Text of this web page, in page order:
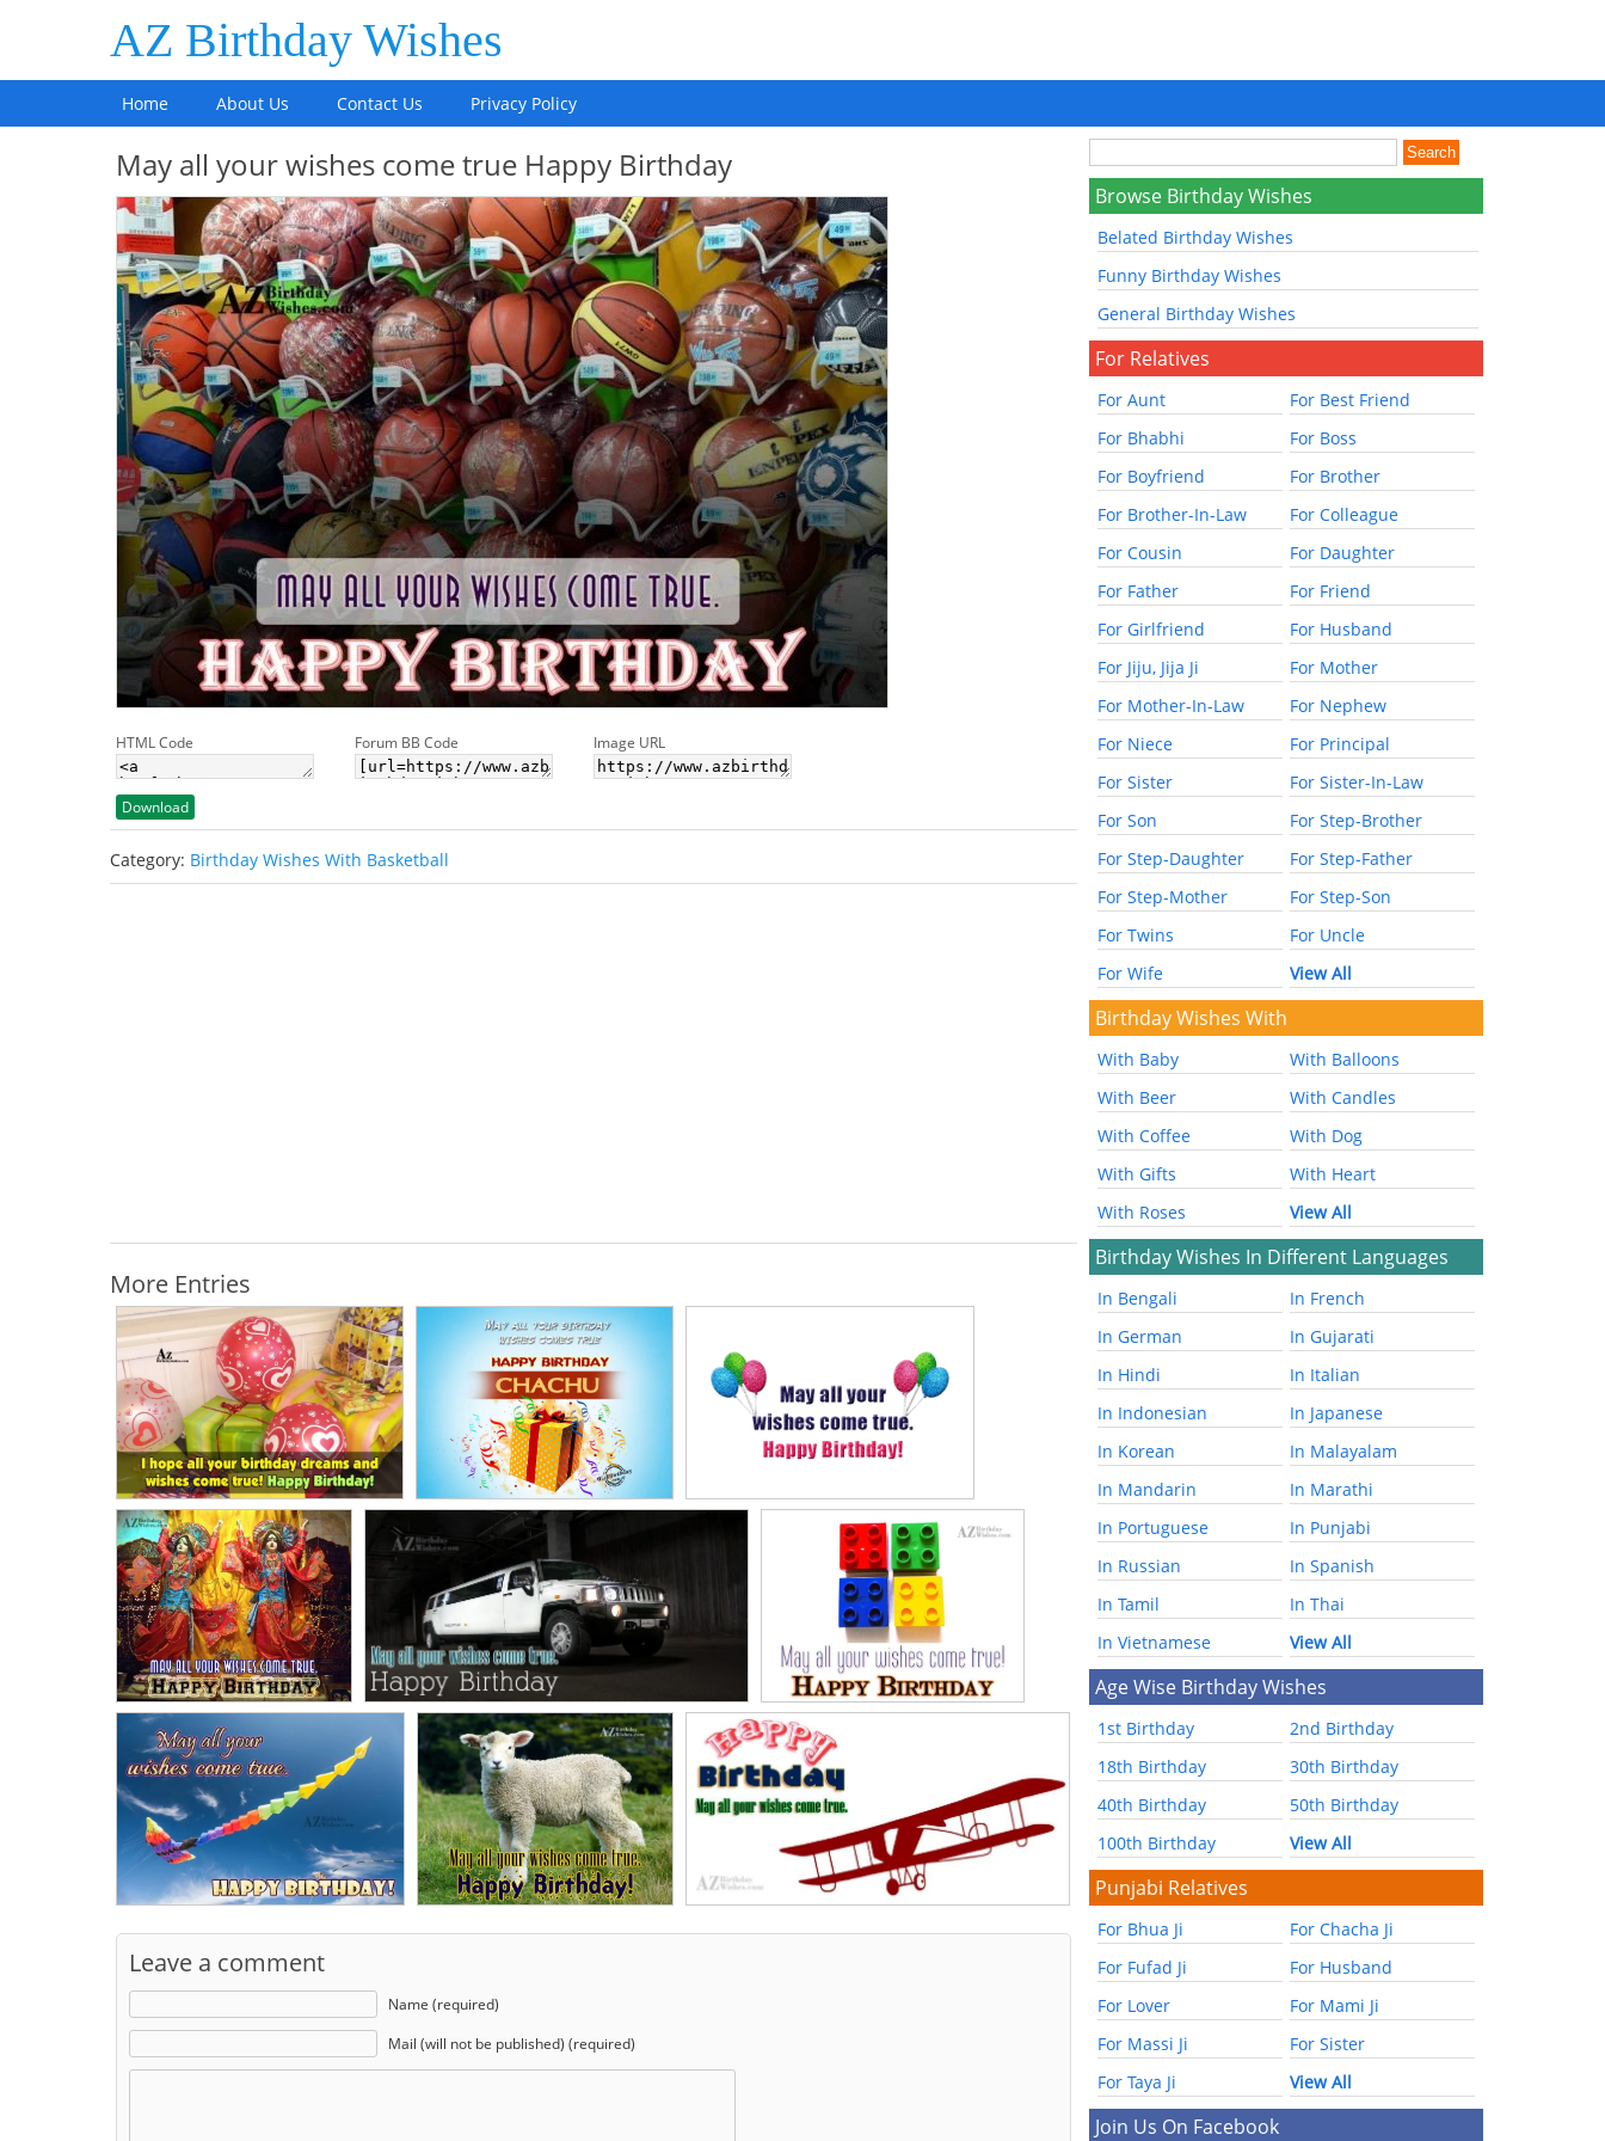
AZ Birthday Wishes
Home About Us Contact Us Privacy Policy
May all your wishes come true Happy Birthday
HTML Code Forum BB Code Image URL
Download
Category: Birthday Wishes With Basketball
More Entries
Leave a comment
Name (required)
Mail (will not be published) (required)
Browse Birthday Wishes
Belated Birthday Wishes
Funny Birthday Wishes
General Birthday Wishes
For Relatives
For Aunt
For Best Friend
For Bhabhi
For Boss
For Boyfriend
For Brother
For Brother-In-Law
For Colleague
For Cousin
For Daughter
For Father
For Friend
For Girlfriend
For Husband
For Jiju, Jija Ji
For Mother
For Mother-In-Law
For Nephew
For Niece
For Principal
For Sister
For Sister-In-Law
For Son
For Step-Brother
For Step-Daughter
For Step-Father
For Step-Mother
For Step-Son
For Twins
For Uncle
For Wife
View All
Birthday Wishes With
With Baby
With Balloons
With Beer
With Candles
With Coffee
With Dog
With Gifts
With Heart
With Roses
View All
Birthday Wishes In Different Languages
In Bengali
In French
In German
In Gujarati
In Hindi
In Italian
In Indonesian
In Japanese
In Korean
In Malayalam
In Mandarin
In Marathi
In Portuguese
In Punjabi
In Russian
In Spanish
In Tamil
In Thai
In Vietnamese
View All
Age Wise Birthday Wishes
1st Birthday
2nd Birthday
18th Birthday
30th Birthday
40th Birthday
50th Birthday
100th Birthday
View All
Punjabi Relatives
For Bhua Ji
For Chacha Ji
For Fufad Ji
For Husband
For Lover
For Mami Ji
For Massi Ji
For Sister
For Taya Ji
View All
Join Us On Facebook